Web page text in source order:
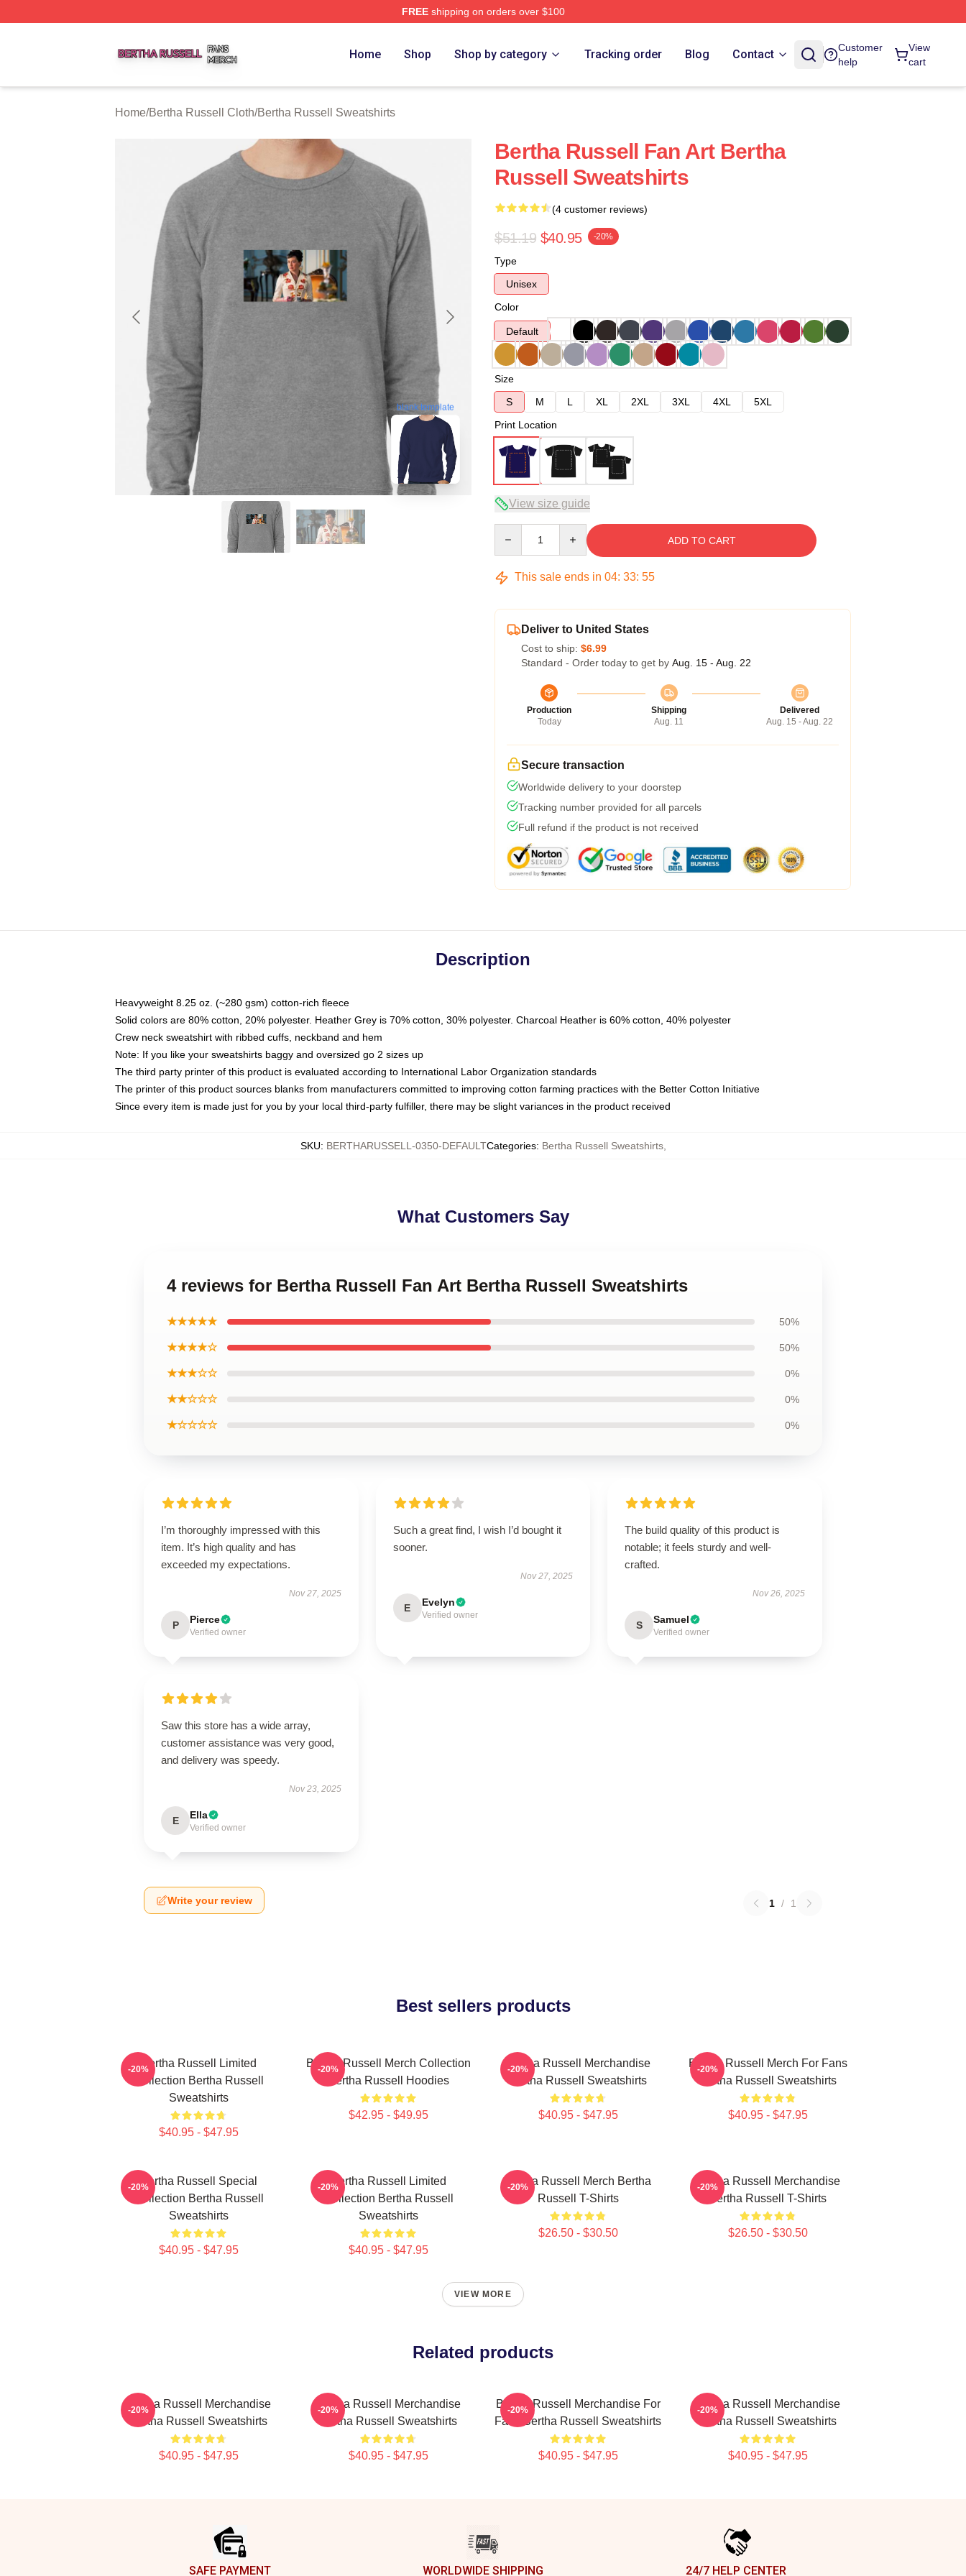
FREEshipping on orders over $100
Home Shop Shop by category Tracking order Blog Contact
Customer
help
View
cart
Home/Bertha Russell Cloth/Bertha Russell Sweatshirts
blank template
Bertha Russell Fan Art Bertha
Russell Sweatshirts
(4 customer reviews)
$51.19 $40.95 -20%
Type
Unisex
Color
Default
Size
S
M L XL 2XL 3XL 4XL
5XL
Print Location
View size guide
ADD TO CART
This sale ends in 04: 33: 54
Deliver to United States
Cost to ship: $6.99
Standard - Order today to get by Aug. 15 - Aug. 22
Production
Today
Shipping
Aug. 11
Delivered
Aug. 15 - Aug. 22
Secure transaction
Worldwide delivery to your doorstep
Tracking number provided for all parcels
Full refund if the product is not received
Description
Heavyweight 8.25 oz. (~280 gsm) cotton-rich fleece
Solid colors are 80% cotton, 20% polyester. Heather Grey is 70% cotton, 30% polyester. Charcoal Heather is 60% cotton, 40% polyester
Crew neck sweatshirt with ribbed cuffs, neckband and hem
Note: If you like your sweatshirts baggy and oversized go 2 sizes up
The third party printer of this product is evaluated according to International Labor Organization standards
The printer of this product sources blanks from manufacturers committed to improving cotton farming practices with the Better Cotton Initiative
Since every item is made just for you by your local third-party fulfiller, there may be slight variances in the product received
SKU: BERTHARUSSELL-0350-DEFAULTCategories: Bertha Russell Sweatshirts,
What Customers Say
4 reviews for Bertha Russell Fan Art Bertha Russell Sweatshirts
★★★★★ 50%
★★★★☆ 50%
★★★☆☆ 0%
★★☆☆☆ 0%
★☆☆☆☆ 0%
I’m thoroughly impressed with this
item. It’s high quality and has
exceeded my expectations.
Nov 27, 2025
P Pierce
Verified owner
Such a great find, I wish I’d bought it
sooner.
Nov 27, 2025
E Evelyn
Verified owner
The build quality of this product is
notable; it feels sturdy and well-
crafted.
Nov 26, 2025
S Samuel
Verified owner
Saw this store has a wide array,
customer assistance was very good,
and delivery was speedy.
Nov 23, 2025
E Ella
Verified owner
Write your review 1 / 1
Best sellers products
Bertha Russell Limited
Collection Bertha Russell
Sweatshirts
$40.95 - $47.95
-20%
Bertha Russell Merch Collection
Bertha Russell Hoodies
$42.95 - $49.95
-20%
Bertha Russell Merchandise
Bertha Russell Sweatshirts
$40.95 - $47.95
-20%
Bertha Russell Merch For Fans
Bertha Russell Sweatshirts
$40.95 - $47.95
-20%
Bertha Russell Special
Collection Bertha Russell
Sweatshirts
$40.95 - $47.95
-20%
Bertha Russell Limited
Collection Bertha Russell
Sweatshirts
$40.95 - $47.95
-20%
Bertha Russell Merch Bertha
Russell T-Shirts
$26.50 - $30.50
-20%
Bertha Russell Merchandise
Bertha Russell T-Shirts
$26.50 - $30.50
-20%
VIEW MORE
Related products
Bertha Russell Merchandise
Bertha Russell Sweatshirts
$40.95 - $47.95
-20%
Bertha Russell Merchandise
Bertha Russell Sweatshirts
$40.95 - $47.95
-20%
Bertha Russell Merchandise For
Fans Bertha Russell Sweatshirts
$40.95 - $47.95
-20%
Bertha Russell Merchandise
Bertha Russell Sweatshirts
$40.95 - $47.95
-20%
SAFE PAYMENT WORLDWIDE SHIPPING 24/7 HELP CENTER